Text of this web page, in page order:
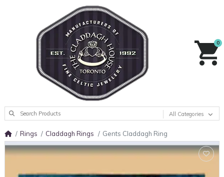
0
All Categories
Rings Claddagh Rings Gents Claddagh Ring